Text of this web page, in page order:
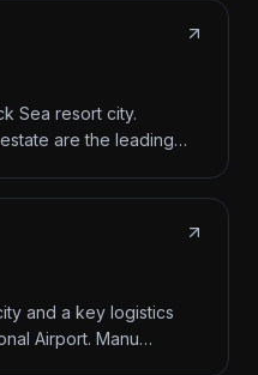
Sea resort city.
are the leading…
and a key logistics
Airport. Manu…